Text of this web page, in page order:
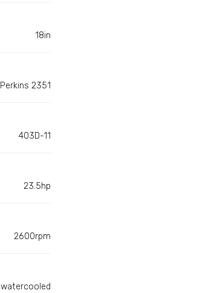
18in
Perkins 2351
403D-11
23.5hp
2600rpm
watercooled